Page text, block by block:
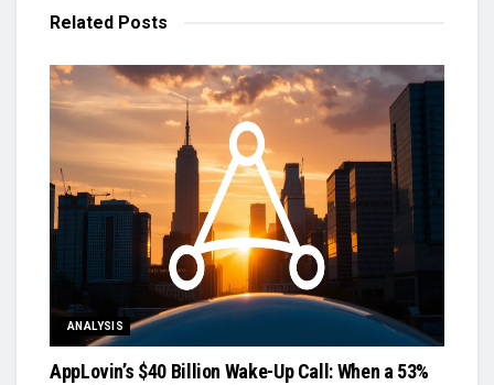
Related Posts
ANALYSIS
AppLovin’s $40 Billion Wake-Up Call: When a 53%